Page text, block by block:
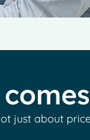
just about